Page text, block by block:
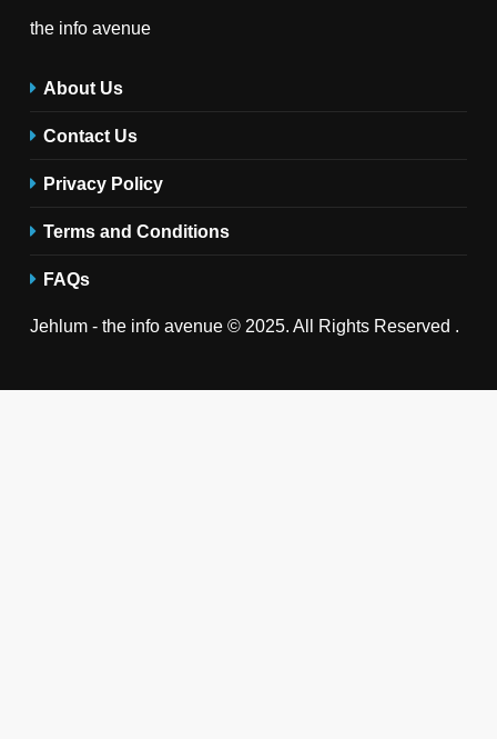
the info avenue
About Us
Contact Us
Privacy Policy
Terms and Conditions
FAQs
Jehlum - the info avenue © 2025. All Rights Reserved .